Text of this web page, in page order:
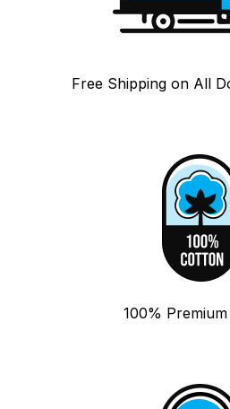
Free Shipping on All
100%